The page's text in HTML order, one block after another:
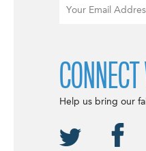
Help us bring our